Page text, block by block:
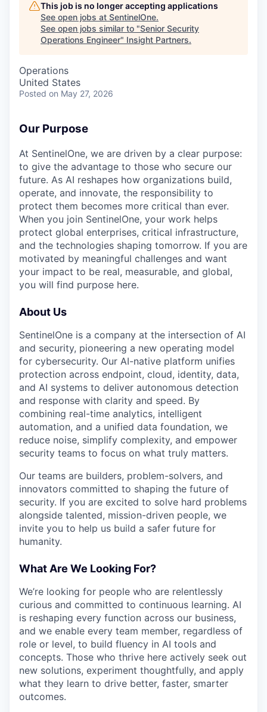
This job is no longer accepting applications
See open jobs at SentinelOne.
See open jobs similar to "Senior Security
Operations Engineer" Insight Partners.
Operations
United States
Posted on May 27, 2026
Our Purpose
At SentinelOne, we are driven by a clear purpose:
to give the advantage to those who secure our
future. As AI reshapes how organizations build,
operate, and innovate, the responsibility to
protect them becomes more critical than ever.
When you join SentinelOne, your work helps
protect global enterprises, critical infrastructure,
and the technologies shaping tomorrow. If you are
motivated by meaningful challenges and want
your impact to be real, measurable, and global,
you will find purpose here.
About Us
SentinelOne is a company at the intersection of AI
and security, pioneering a new operating model
for cybersecurity. Our AI-native platform unifies
protection across endpoint, cloud, identity, data,
and AI systems to deliver autonomous detection
and response with clarity and speed. By
combining real-time analytics, intelligent
automation, and a unified data foundation, we
reduce noise, simplify complexity, and empower
security teams to focus on what truly matters.
Our teams are builders, problem-solvers, and
innovators committed to shaping the future of
security. If you are excited to solve hard problems
alongside talented, mission-driven people, we
invite you to help us build a safer future for
humanity.
What Are We Looking For?
We’re looking for people who are relentlessly
curious and committed to continuous learning. AI
is reshaping every function across our business,
and we enable every team member, regardless of
role or level, to build fluency in AI tools and
concepts. Those who thrive here actively seek out
new solutions, experiment thoughtfully, and apply
what they learn to drive better, faster, smarter
outcomes.